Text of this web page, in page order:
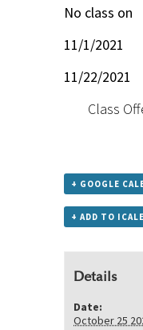
No class on
11/1/2021
11/22/2021
Class
+ GOOGLE
+ ADD TO
Details
Date:
October 25